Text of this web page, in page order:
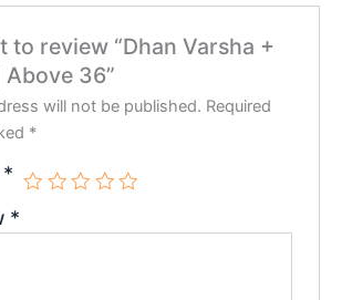
to review “Dhan Varsha +
Above 36”
will not be published. Required
*
*
*